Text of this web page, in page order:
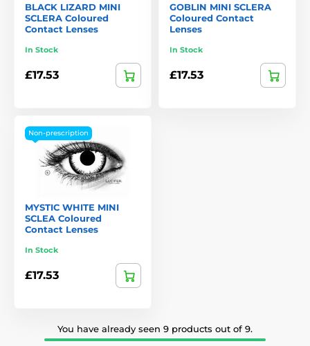
BLACK LIZARD MINI
SCLERA Coloured
Contact Lenses
In Stock
£17.53
GOBLIN MINI SCLERA
Coloured Contact
Lenses
In Stock
£17.53
Non-prescription
MYSTIC WHITE MINI
SCLEA Coloured
Contact Lenses
In Stock
£17.53
You have already seen 9 products out of 9.